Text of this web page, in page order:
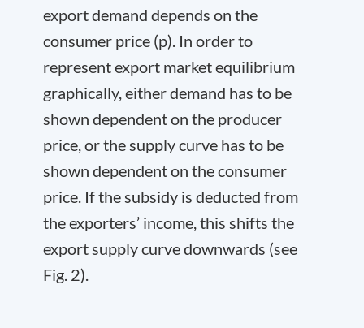
export demand depends on the
consumer price (p). In order to
represent export market equilibrium
graphically, either demand has to be
shown dependent on the producer
price, or the supply curve has to be
shown dependent on the consumer
price. If the subsidy is deducted from
the exporters’ income, this shifts the
export supply curve downwards (see
Fig. 2).